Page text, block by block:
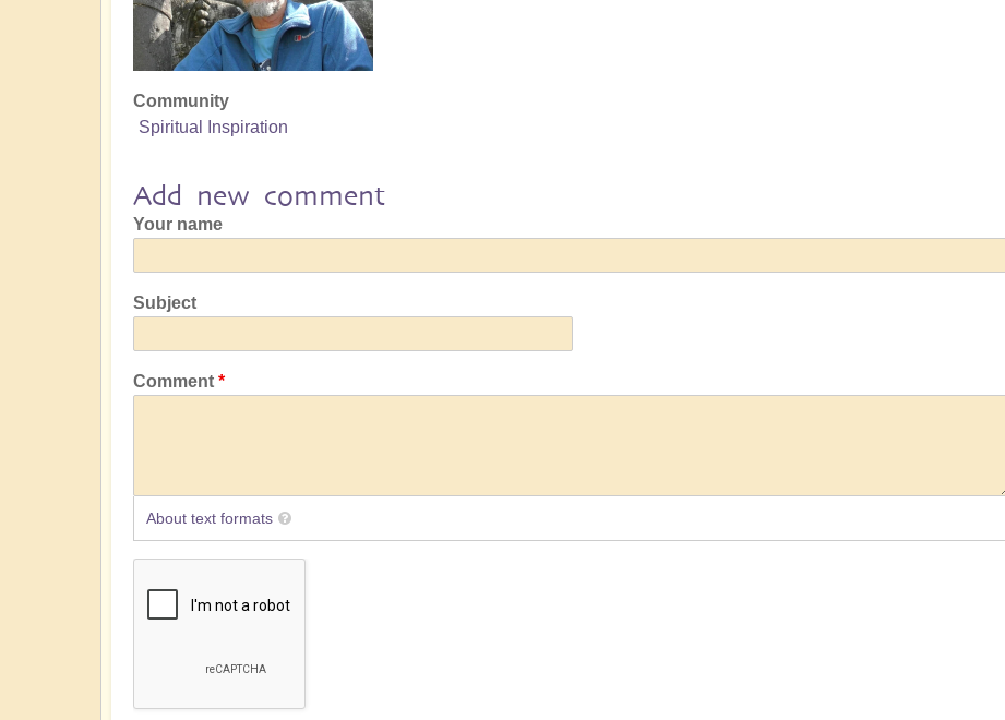
Community
Spiritual Inspiration
Add new comment
Your name
Subject
Comment
About text formats